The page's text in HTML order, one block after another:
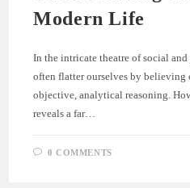
Modern Life
In the intricate theatre of social
often flatter ourselves by believing
objective, analytical reasoning.
reveals a far…
0 COMMENTS